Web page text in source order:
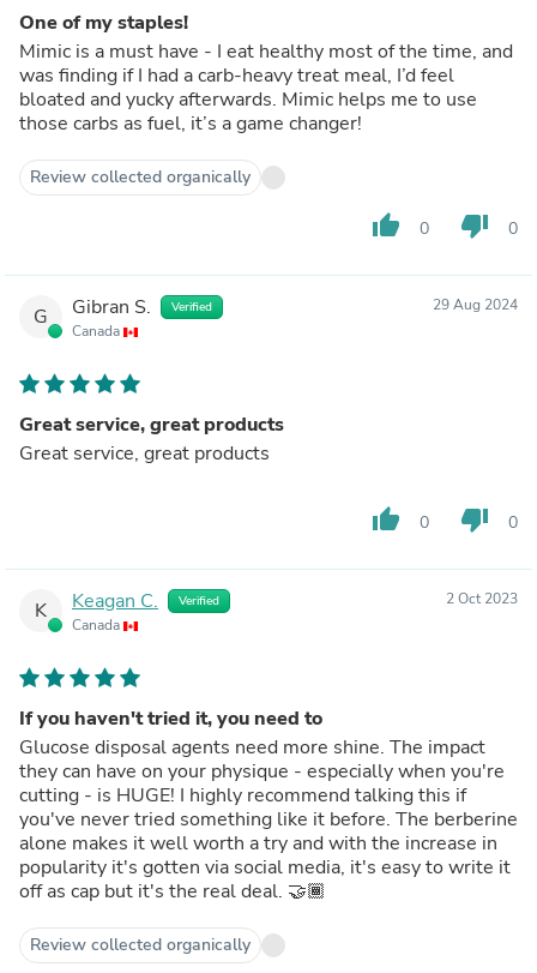
One of my staples!
Mimic is a must have - I eat healthy most of the time, and
was finding if I had a carb-heavy treat meal, I’d feel
bloated and yucky afterwards. Mimic helps me to use
those carbs as fuel, it’s a game changer!
Review collected organically
thumb_up 0 thumb_down 0
G Gibran S. Verified
Canada
29 Aug 2024
Great service, great products
Great service, great products
thumb_up 0 thumb_down 0
K Keagan C. Verified
Canada
2 Oct 2023
If you haven't tried it, you need to
Glucose disposal agents need more shine. The impact
they can have on your physique - especially when you're
cutting - is HUGE! I highly recommend talking this if
you've never tried something like it before. The berberine
alone makes it well worth a try and with the increase in
popularity it's gotten via social media, it's easy to write it
off as cap but it's the real deal. 🤝🏾
Review collected organically